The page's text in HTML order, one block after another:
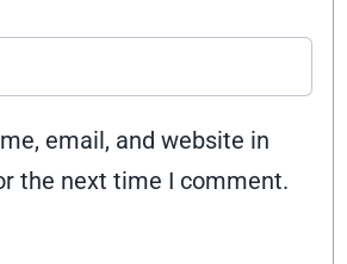
email, and website in
the next time I comment.